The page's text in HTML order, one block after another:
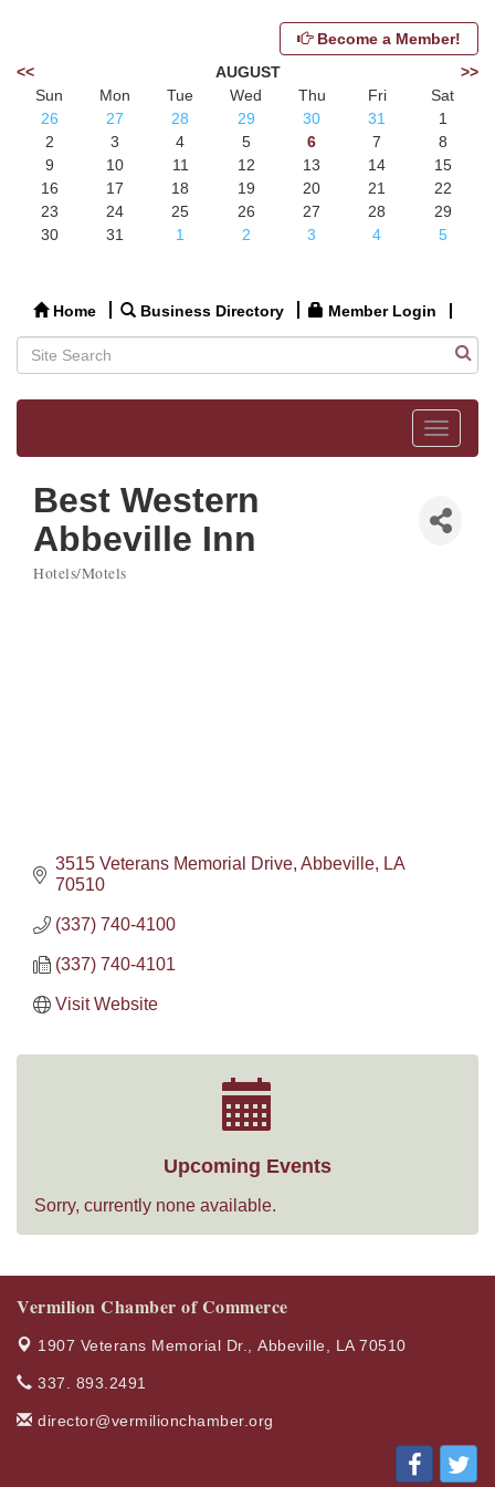
Become a Member!
<<
AUGUST
>>
Sun
Mon Tue Wed Thu Fri
Sat
26
27 28 29 30 31
1
2
3 4 5 6 7
8
9
10 11 12 13 14
15
16
17 18 19 20 21
22
23
24 25 26 27 28
29
30
31 1 2 3 4 5
Home Business Directory Member Login
Toggle
Best Western
Abbeville Inn
Hotels/Motels
3515 Veterans Memorial Drive Abbeville
LA
70510
(337) 740-4100
(337) 740-4101
Visit Website
Upcoming Events
Sorry, currently none available.
Vermilion Chamber of Commerce
1907 Veterans Memorial Dr., Abbeville, LA 70510
337. 893.2491
director@vermilionchamber.org